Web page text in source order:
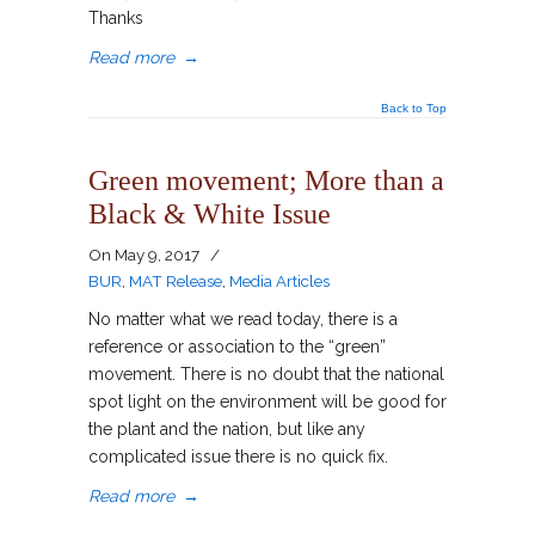
Thanks
Read more →
Back to Top
Green movement; More than a
Black & White Issue
On May 9, 2017
/
BUR MAT Release Media Articles
No matter what we read today, there is a
reference or association to the “green”
movement. There is no doubt that the national
spot light on the environment will be good for
the plant and the nation, but like any
complicated issue there is no quick fix.
Read more →